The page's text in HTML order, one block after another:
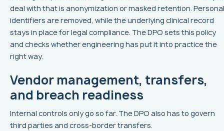
deal with that is anonymization or masked retention. Personal
identifiers are removed, while the underlying clinical record
stays in place for legal compliance. The DPO sets this policy
and checks whether engineering has put it into practice the
right way.
Vendor management, transfers,
and breach readiness
Internal controls only go so far. The DPO also has to govern
third parties and cross-border transfers.